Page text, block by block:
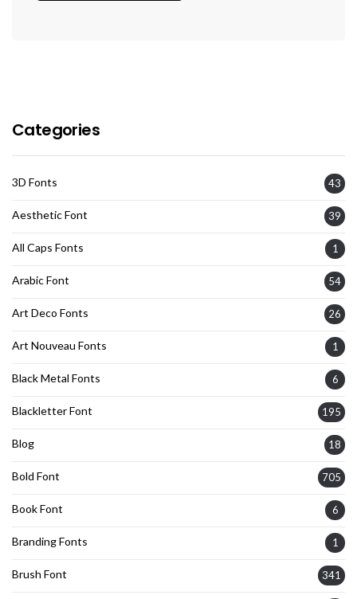
Categories
3D Fonts 43
Aesthetic Font 39
All Caps Fonts 1
Arabic Font 54
Art Deco Fonts 26
Art Nouveau Fonts 1
Black Metal Fonts 6
Blackletter Font 195
Blog 18
Bold Font 705
Book Font 6
Branding Fonts 1
Brush Font 341